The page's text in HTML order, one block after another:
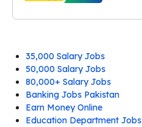
35,000 Salary Jobs
50,000 Salary Jobs
80,000+ Salary Jobs
Banking Jobs Pakistan
Earn Money Online
Education Department Jobs